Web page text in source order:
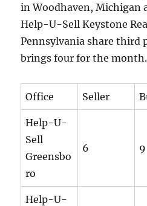
in Woodhaven, Michigan
Help-U-Sell Keystone
Pennsylvania share third
brings four for the month.
Office Seller
Help-U-
Sell
Greensbo
ro
6 9
Help-U-